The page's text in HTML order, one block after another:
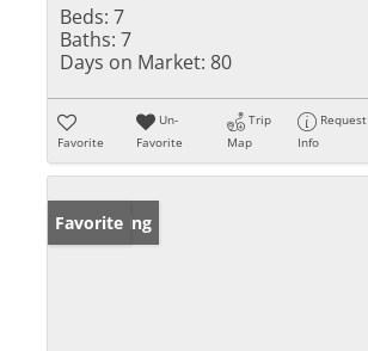
Beds: 7
Baths: 7
Days on Market: 80
Favorite
Un-
Favorite
Trip
Map
Request
Info
New Listing
Favorite